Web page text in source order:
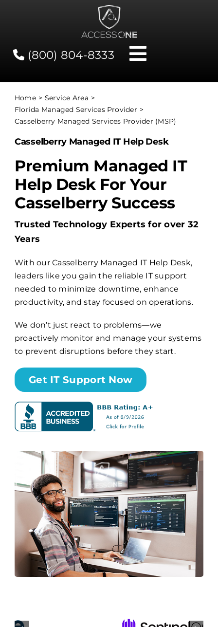
(800) 804-8333
Toggle
Contact
Network Status
Client Tools
Services
Billing
Channel Partners
Search
for:
Home
Service Area
Florida Managed Services Provider
Casselberry Managed Services Provider (MSP)
Casselberry Managed IT Help Desk
Premium Managed IT
Help Desk For Your
Casselberry Success
Trusted Technology Experts for over 32
Years
With our Casselberry Managed IT Help Desk,
leaders like you gain the reliable IT support
needed to minimize downtime, enhance
productivity, and stay focused on operations.
We don’t just react to problems—we
proactively monitor and manage your systems
to prevent disruptions before they start.
Get IT Support Now